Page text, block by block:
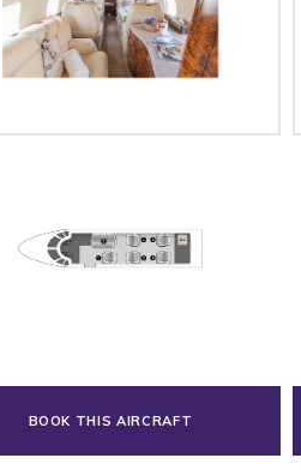
BOOK THIS AIRCRAFT